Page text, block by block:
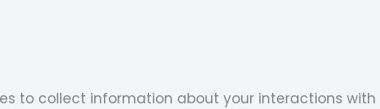
to collect information about your interactions with